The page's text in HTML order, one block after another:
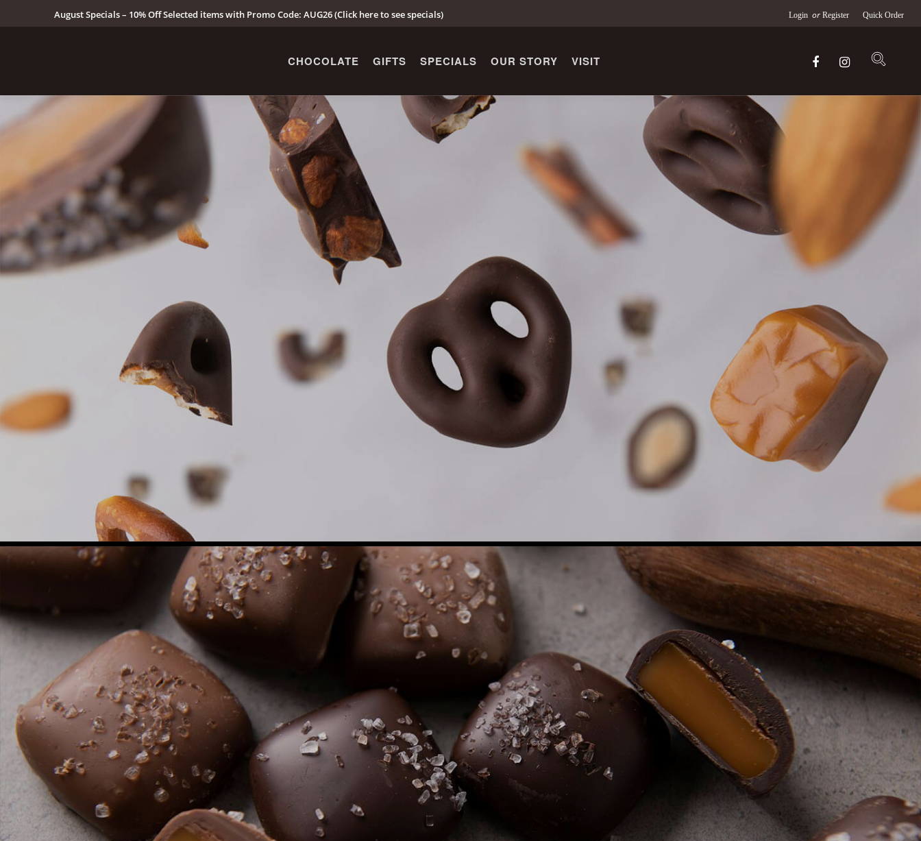
August Specials – 10% Off Selected items with Promo Code: AUG26 (Click here to see specials) Login or Register Quick Order
CHOCOLATE GIFTS SPECIALS OUR STORY VISIT